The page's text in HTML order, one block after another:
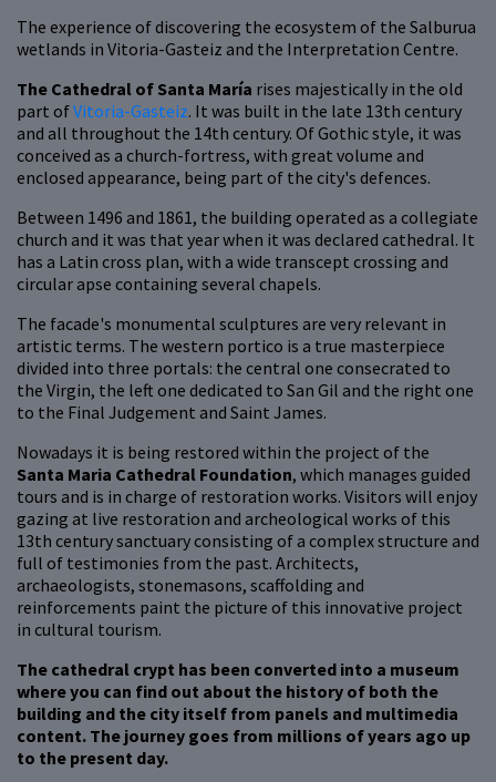
The experience of discovering the ecosystem of the Salburua
wetlands in Vitoria-Gasteiz and the Interpretation Centre.
The Cathedral of Santa María rises majestically in the old
part ofVitoria-Gasteiz. It was built in the late 13th century
and all throughout the 14th century. Of Gothic style, it was
conceived as a church-fortress, with great volume and
enclosed appearance, being part of the city's defences.
Between 1496 and 1861, the building operated as a collegiate
church and it was that year when it was declared cathedral. It
has a Latin cross plan, with a wide transcept crossing and
circular apse containing several chapels.
The facade's monumental sculptures are very relevant in
artistic terms. The western portico is a true masterpiece
divided into three portals: the central one consecrated to
the Virgin, the left one dedicated to San Gil and the right one
to the Final Judgement and Saint James.
Nowadays it is being restored within the project of the
Santa Maria Cathedral Foundation, which manages guided
tours and is in charge of restoration works. Visitors will enjoy
gazing at live restoration and archeological works of this
13th century sanctuary consisting of a complex structure and
full of testimonies from the past. Architects,
archaeologists, stonemasons, scaffolding and
reinforcements paint the picture of this innovative project
in cultural tourism.
The cathedral crypt has been converted into a museum
where you can find out about the history of both the
building and the city itself from panels and multimedia
content. The journey goes from millions of years ago up
to the present day.